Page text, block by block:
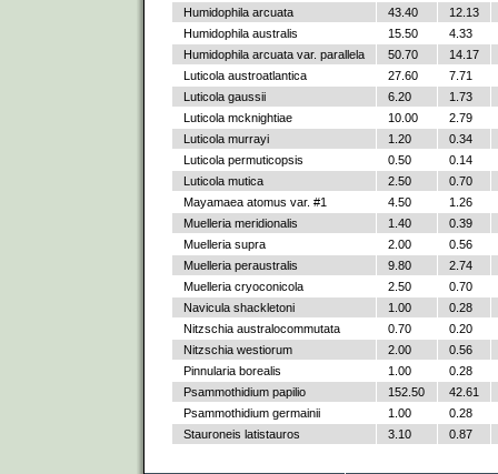
Humidophila arcuata
43.40
12.13
Humidophila australis
15.50
4.33
Humidophila arcuata var. parallela
50.70
14.17
Luticola austroatlantica
27.60
7.71
Luticola gaussii
6.20
1.73
Luticola mcknightiae
10.00
2.79
Luticola murrayi
1.20
0.34
Luticola permuticopsis
0.50
0.14
Luticola mutica
2.50
0.70
Mayamaea atomus var. #1
4.50
1.26
Muelleria meridionalis
1.40
0.39
Muelleria supra
2.00
0.56
Muelleria peraustralis
9.80
2.74
Muelleria cryoconicola
2.50
0.70
Navicula shackletoni
1.00
0.28
Nitzschia australocommutata
0.70
0.20
Nitzschia westiorum
2.00
0.56
Pinnularia borealis
1.00
0.28
Psammothidium papilio
152.50
42.61
Psammothidium germainii
1.00
0.28
Stauroneis latistauros
3.10 0.87